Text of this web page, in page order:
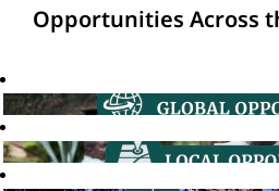
Opportunities Across